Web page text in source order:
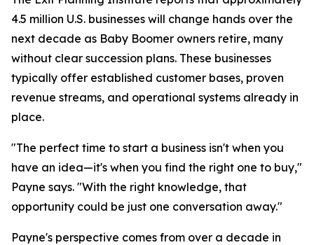
4.5 million U.S. businesses will change hands over the
next decade as Baby Boomer owners retire, many
without clear succession plans. These businesses
typically offer established customer bases, proven
revenue streams, and operational systems already in
place.
"The perfect time to start a business isn't when you
have an idea—it's when you find the right one to buy,"
Payne says. "With the right knowledge, that
opportunity could be just one conversation away."
Payne's perspective comes from over a decade in